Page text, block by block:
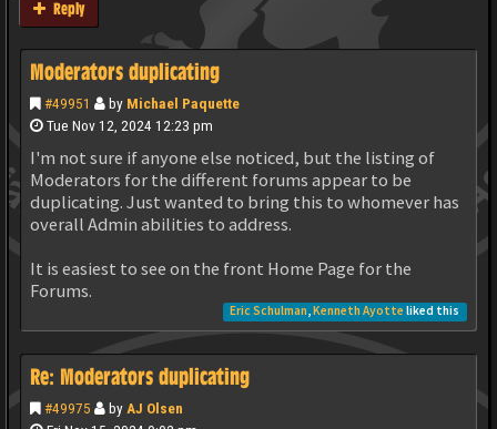
Reply
Moderators duplicating
#49951 by Michael Paquette
Tue Nov 12, 2024 12:23 pm
I'm not sure if anyone else noticed, but the listing of
Moderators for the different forums appear to be
duplicating. Just wanted to bring this to whomever has
overall Admin abilities to address.
It is easiest to see on the front Home Page for the
Forums.
Eric Schulman,Kenneth Ayotte liked this
Re: Moderators duplicating
#49975 by AJ Olsen